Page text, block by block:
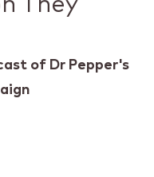
They
of Dr Pepper's